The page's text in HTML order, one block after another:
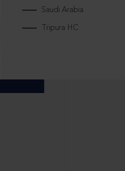
Saudi Arabia
Tripura HC